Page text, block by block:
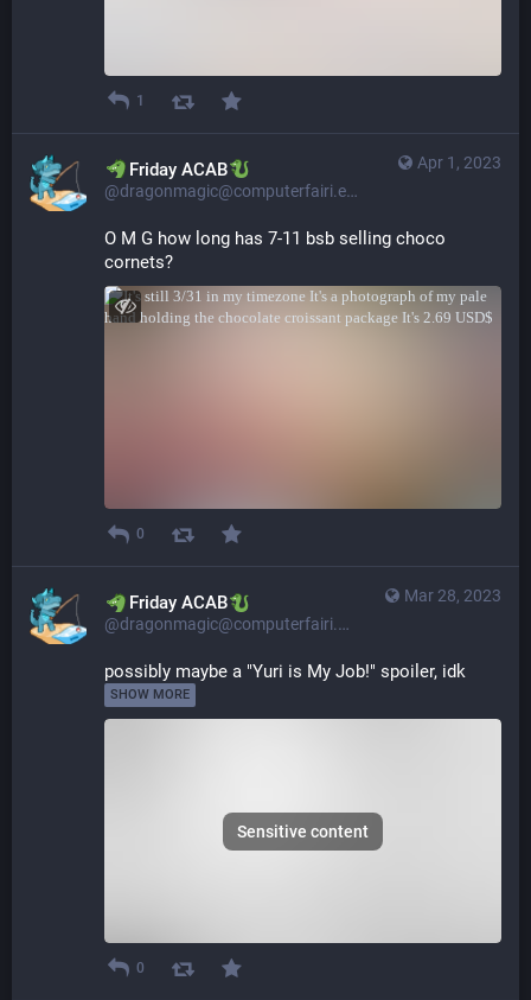
1
Apr 1, 2023
​​Friday ACAB
@dragonmagic@computerfairi.es
O M G how long has 7-11 bsb selling choco
cornets?
0
Mar 28, 2023
​​Friday ACAB
@dragonmagic@computerfairi.es
possibly maybe a "Yuri is My Job!" spoiler, idk
SHOW MORE
Sensitive content
0